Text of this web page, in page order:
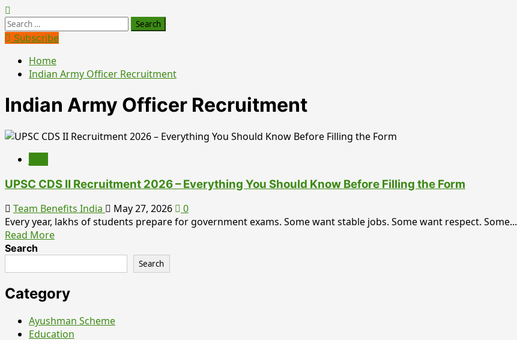
Search
for:Subscribe
Home
Indian Army Officer Recruitment
Indian Army Officer Recruitment
UPSC CDS II Recruitment 2026 – Everything You Should Know Before Filling the Form
Team Benefits India May 27, 2026
0
Every year, lakhs of students prepare for government exams. Some want stable jobs. Some want respect. Some...
Read MoreRead
UPSC
CDS
II
2026
Search
Search
Category
Ayushman Scheme
Education